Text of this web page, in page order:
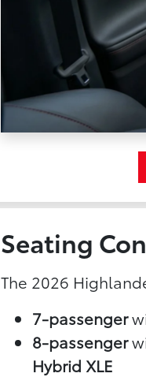
Seating
The 2026
7-passenger
8-passenger
Hybrid XLE